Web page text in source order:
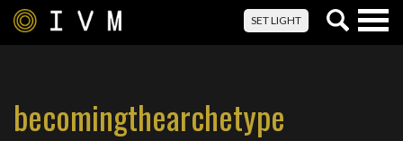
SET LIGHT
becomingthearchetype